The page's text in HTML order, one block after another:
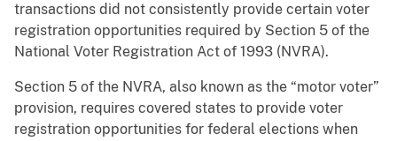
transactions did not consistently provide certain voter
registration opportunities required by Section 5 of the
National Voter Registration Act of 1993 (NVRA).
Section 5 of the NVRA, also known as the “motor voter”
provision, requires covered states to provide voter
registration opportunities for federal elections when